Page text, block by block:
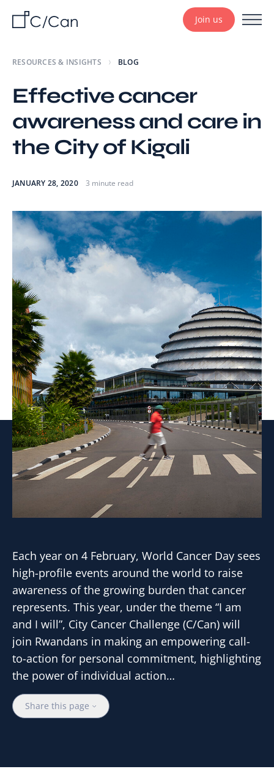
Join us
RESOURCES & INSIGHTS BLOG
Effective cancer
awareness and care in
the City of Kigali
JANUARY 28, 2020 3 minute read
Each year on 4 February, World Cancer Day sees
high-profile events around the world to raise
awareness of the growing burden that cancer
represents. This year, under the theme “I am
and I will”, City Cancer Challenge (C/Can) will
join Rwandans in making an empowering call-
to-action for personal commitment, highlighting
the power of individual action…
Share this page